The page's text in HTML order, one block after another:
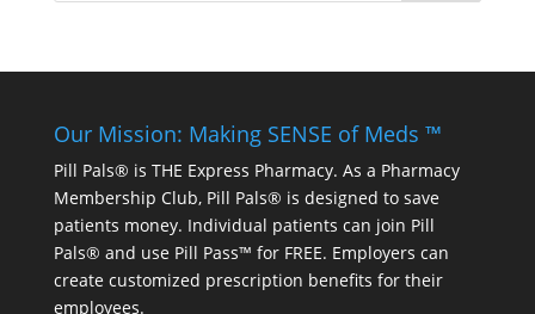
Our Mission: Making SENSE of Meds ™
Pill Pals® is THE Express Pharmacy. As a Pharmacy
Membership Club, Pill Pals® is designed to save
patients money. Individual patients can join Pill
Pals® and use Pill Pass™ for FREE. Employers can
create customized prescription benefits for their
employees.